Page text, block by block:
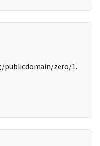
publicdomain/zero/1.